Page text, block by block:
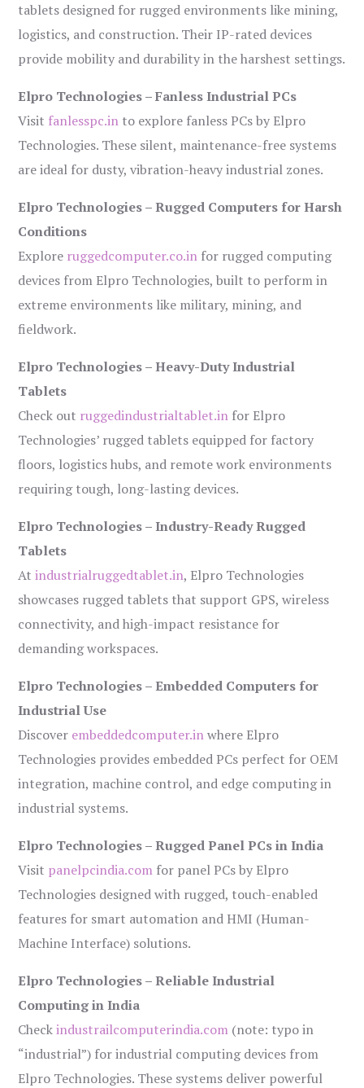
tablets designed for rugged environments like mining,
logistics, and construction. Their IP-rated devices
provide mobility and durability in the harshest settings.
Elpro Technologies – Fanless Industrial PCs
Visit fanlesspc.in to explore fanless PCs by Elpro
Technologies. These silent, maintenance-free systems
are ideal for dusty, vibration-heavy industrial zones.
Elpro Technologies – Rugged Computers for Harsh
Conditions
Explore ruggedcomputer.co.in for rugged computing
devices from Elpro Technologies, built to perform in
extreme environments like military, mining, and
fieldwork.
Elpro Technologies – Heavy-Duty Industrial
Tablets
Check out ruggedindustrialtablet.in for Elpro
Technologies’ rugged tablets equipped for factory
floors, logistics hubs, and remote work environments
requiring tough, long-lasting devices.
Elpro Technologies – Industry-Ready Rugged
Tablets
Atindustrialruggedtablet.in, Elpro Technologies
showcases rugged tablets that support GPS, wireless
connectivity, and high-impact resistance for
demanding workspaces.
Elpro Technologies – Embedded Computers for
Industrial Use
Discover embeddedcomputer.inwhere Elpro
Technologies provides embedded PCs perfect for OEM
integration, machine control, and edge computing in
industrial systems.
Elpro Technologies – Rugged Panel PCs in India
Visit panelpcindia.com for panel PCs by Elpro
Technologies designed with rugged, touch-enabled
features for smart automation and HMI (Human-
Machine Interface) solutions.
Elpro Technologies – Reliable Industrial
Computing in India
Checkindustrailcomputerindia.com (note: typo in
“industrial”) for industrial computing devices from
Elpro Technologies. These systems deliver powerful